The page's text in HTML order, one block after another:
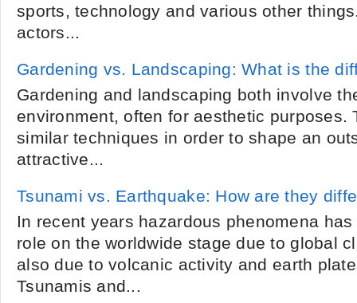
sports, technology and various other
actors...
Gardening vs. Landscaping: What is the
Gardening and landscaping both involve
environment, often for aesthetic purposes.
similar techniques in order to shape an
attractive...
Tsunami vs. Earthquake: How are they
In recent years hazardous phenomena
role on the worldwide stage due to global
also due to volcanic activity and earth
Tsunamis and...